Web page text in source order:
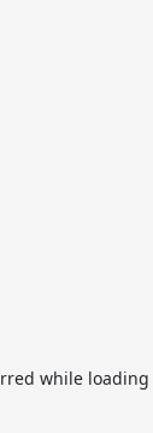
while loading